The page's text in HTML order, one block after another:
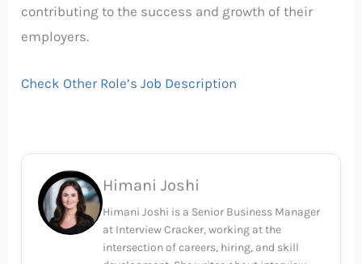
contributing to the success and growth of their
employers.
Check Other Role’s Job Description
Himani Joshi
Himani Joshi is a Senior Business Manager
at Interview Cracker, working at the
intersection of careers, hiring, and skill